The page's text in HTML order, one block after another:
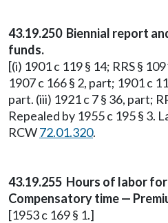
43.19.250 Biennial report
funds.
[(i) 1901 c 119 § 14; RRS §
1907 c 166 § 2, part; 1901 c
part. (iii) 1921 c 7 § 36, part;
Repealed by 1955 c 195 § 3.
RCW72.01.320.
43.19.255 Hours of labor
Compensatory time —
[1953 c 169 § 1.]